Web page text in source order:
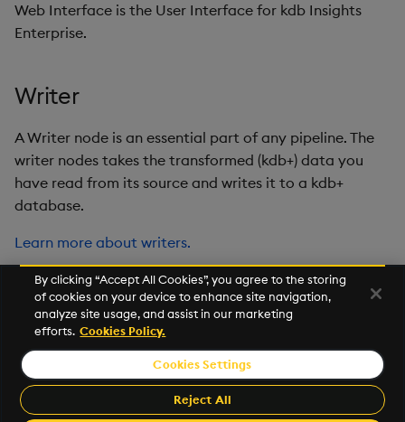
Web Interface is the User Interface for kdb Insights
Enterprise.
Writer
A Writer node is an essential part of any pipeline. The
writer nodes takes the transformed (kdb+) data you
have read from its source and writes it to a kdb+
database.
Learn more about writers.
©2026 KX. All Rights Reserved. KX® and kdb+ are registered
trademarks of KX Systems, Inc., a subsidiary of KX Software
Limited.
By clicking “Accept All Cookies”, you agree to the storing
of cookies on your device to enhance site navigation,
analyze site usage, and assist in our marketing
efforts. Cookies Policy.
Cookies Settings
Reject All